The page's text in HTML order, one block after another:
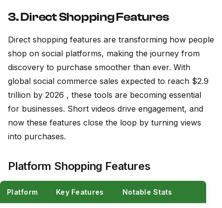
3. Direct Shopping Features
Direct shopping features are transforming how people
shop on social platforms, making the journey from
discovery to purchase smoother than ever. With
global social commerce sales expected to reach $2.9
trillion by 2026 , these tools are becoming essential
for businesses. Short videos drive engagement, and
now these features close the loop by turning views
into purchases.
Platform Shopping Features
Platform Key Features Notable Stats